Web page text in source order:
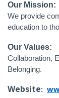
Our Mission:
We provide
education to
Our Values:
Collaboration,
Belonging.
Website: